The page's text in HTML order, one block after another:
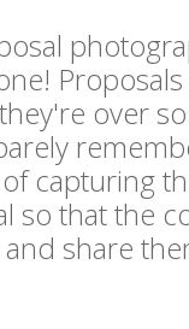
over
capturing
so that the
share